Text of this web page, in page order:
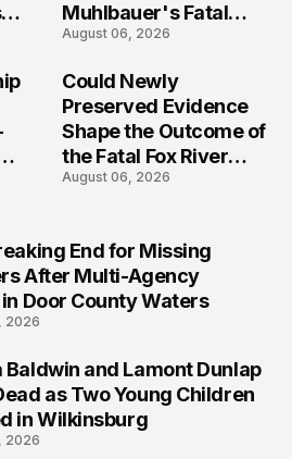
Muhlbauer's Fatal
Iowa Shooting
August 06, 2026
Could Newly
Preserved Evidence
Shape the Outcome of
the Fatal Fox River
Boat Crash
August 06, 2026
End for Missing
After Multi-Agency
Door County Waters
2026
Baldwin and Lamont Dunlap
as Two Young Children
in Wilkinsburg
2026